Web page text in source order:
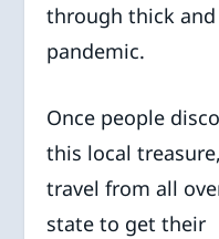
through thick
pandemic.
Once people
this local
travel from all
state to get their